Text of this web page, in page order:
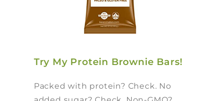
Try My Protein Brownie Bars!
Packed with protein? Check. No